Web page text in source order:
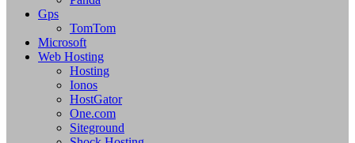
Gps
TomTom
Microsoft
Web Hosting
Hosting
Ionos
HostGator
One.com
Siteground